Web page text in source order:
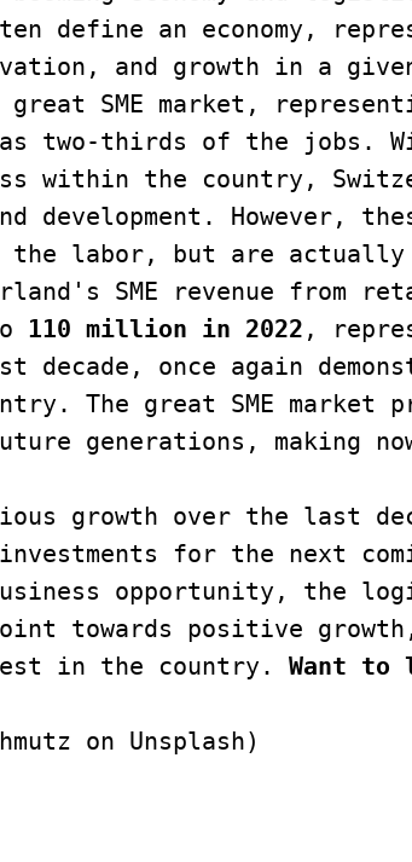
define an economy,
and growth in a
SME market,
two-thirds of the jobs.
within the country,
development. However,
labor, but are actually
SME revenue from
110 million in 2022 ,
decade, once again
The great SME market
generations, making
growth over the last
for the next
opportunity, the
towards positive
in the country. Want to